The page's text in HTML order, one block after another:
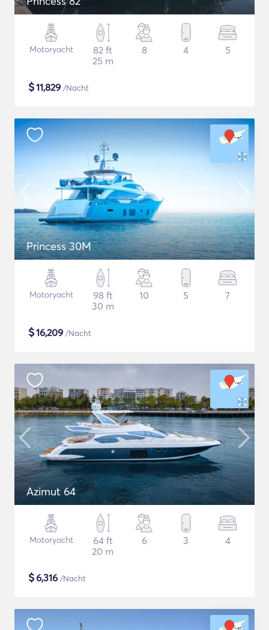
Motoryacht
82 ft
25 m
8 4 5
$11,829 /Nacht
Princess 30M
Motoryacht
98 ft
30 m
10 5 7
$16,209 /Nacht
Azimut 64
Motoryacht
64 ft
20 m
6 3 4
$6,316 /Nacht